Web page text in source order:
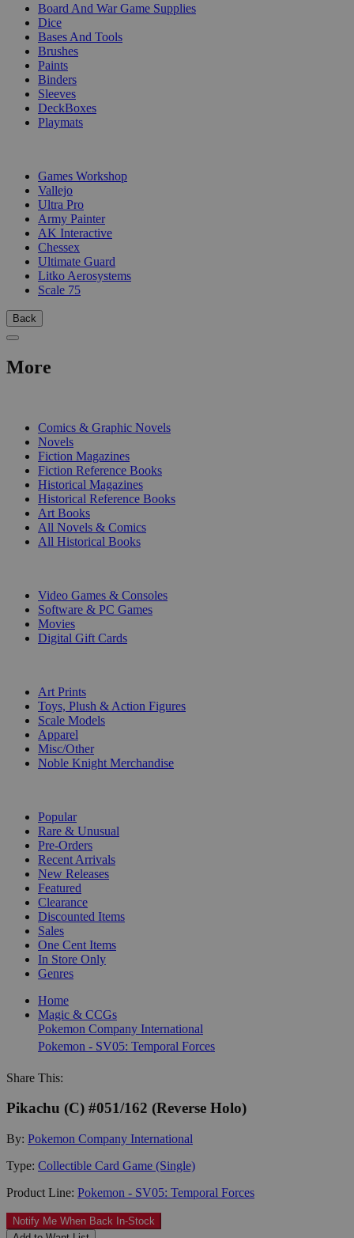
Board And War Game Supplies
Dice
Bases And Tools
Brushes
Paints
Binders
Sleeves
DeckBoxes
Playmats
Games Workshop
Vallejo
Ultra Pro
Army Painter
AK Interactive
Chessex
Ultimate Guard
Litko Aerosystems
Scale 75
Back
More
Comics & Graphic Novels
Novels
Fiction Magazines
Fiction Reference Books
Historical Magazines
Historical Reference Books
Art Books
All Novels & Comics
All Historical Books
Video Games & Consoles
Software & PC Games
Movies
Digital Gift Cards
Art Prints
Toys, Plush & Action Figures
Scale Models
Apparel
Misc/Other
Noble Knight Merchandise
Popular
Rare & Unusual
Pre-Orders
Recent Arrivals
New Releases
Featured
Clearance
Discounted Items
Sales
One Cent Items
In Store Only
Genres
Home
Magic & CCGs
Pokemon Company International
Pokemon - SV05: Temporal Forces
Share This:
Pikachu (C) #051/162 (Reverse Holo)
By: Pokemon Company International
Type: Collectible Card Game (Single)
Product Line: Pokemon - SV05: Temporal Forces
Notify Me When Back In-Stock